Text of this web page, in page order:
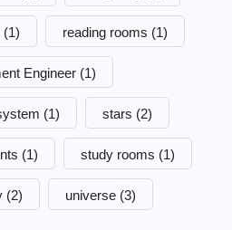
(1) reading rooms (1)
Engineer (1)
(1) stars (2)
(1) study rooms (1)
(2) universe (3)